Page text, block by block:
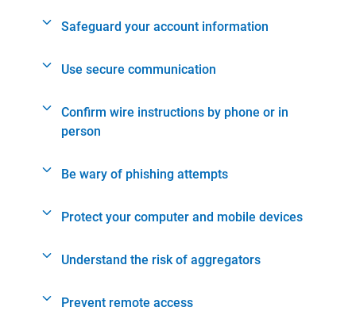
Safeguard your account information
Use secure communication
Confirm wire instructions by phone or in
person
Be wary of phishing attempts
Protect your computer and mobile devices
Understand the risk of aggregators
Prevent remote access